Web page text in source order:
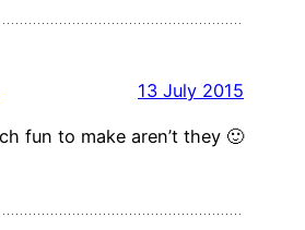
13 July 2015
fun to make aren’t they 🙂